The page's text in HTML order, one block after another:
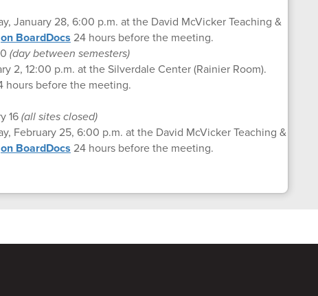
January 28, 6:00 p.m. at the David McVicker Teaching &
on BoardDocs 24 hours before the meeting.
(day between semesters)
2, 12:00 p.m. at the Silverdale Center (Rainier Room).
hours before the meeting.
16(all sites closed)
February 25, 6:00 p.m. at the David McVicker Teaching &
on BoardDocs 24 hours before the meeting.